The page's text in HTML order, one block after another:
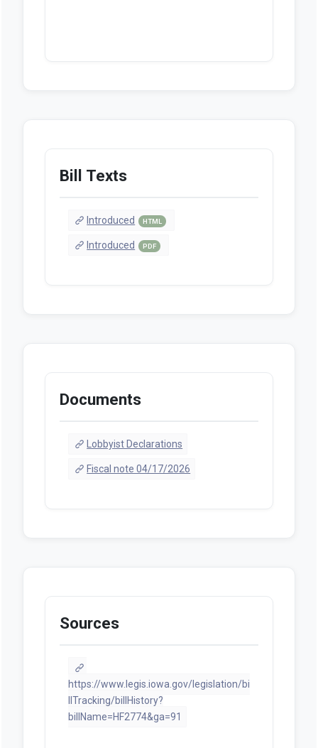
Bill Texts
Introduced HTML
Introduced PDF
Documents
Lobbyist Declarations
Fiscal note 04/17/2026
Sources
https://www.legis.iowa.gov/legislation/bi
llTracking/billHistory?
billName=HF2774&ga=91